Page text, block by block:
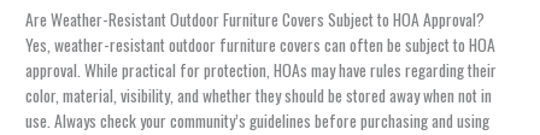
Are Weather-Resistant Outdoor Furniture Covers Subject to HOA Approval?
Yes, weather-resistant outdoor furniture covers can often be subject to HOA
approval. While practical for protection, HOAs may have rules regarding their
color, material, visibility, and whether they should be stored away when not in
use. Always check your community’s guidelines before purchasing and using